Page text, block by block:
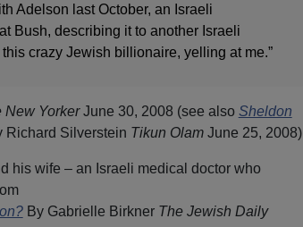
Adelson last October, an Israeli
Bush, describing it to another Israeli
crazy Jewish billionaire, yelling at me.”
New YorkerJune 30, 2008 (see also Sheldon
Richard Silverstein Tikun Olam June 25, 2008)
his wife – an Israeli medical doctor who
By Gabrielle Birkner The Jewish Daily